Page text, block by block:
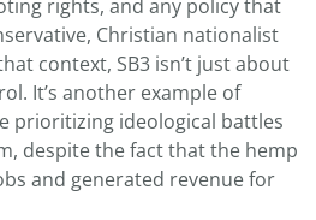
rights, and any policy that
Christian nationalist
context, SB3 isn’t just about
It’s another example of
prioritizing ideological battles
despite the fact that the hemp
and generated revenue for